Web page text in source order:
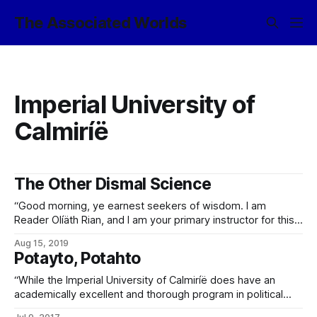
The Associated Worlds
Imperial University of
Calmiríë
The Other Dismal Science
“Good morning, ye earnest seekers of wisdom. I am
Reader Olíäth Rian, and I am your primary instructor for this
Exosophontology of Mass Coercion. For our foreign
students who are now looking confused, you may have
seen this class listed under ‘political science’
Aug 15, 2019
Potayto, Potahto
“While the Imperial University of Calmiríë does have an
academically excellent and thorough program in political